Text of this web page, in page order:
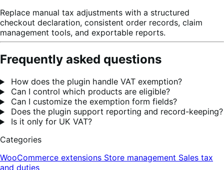
Replace manual tax adjustments with a structured
checkout declaration, consistent order records, claim
management tools, and exportable reports.
Frequently asked questions
How does the plugin handle VAT exemption?
Can I control which products are eligible?
Can I customize the exemption form fields?
Does the plugin support reporting and record-keeping?
Is it only for UK VAT?
Categories
WooCommerce extensions Store management Sales tax
and duties